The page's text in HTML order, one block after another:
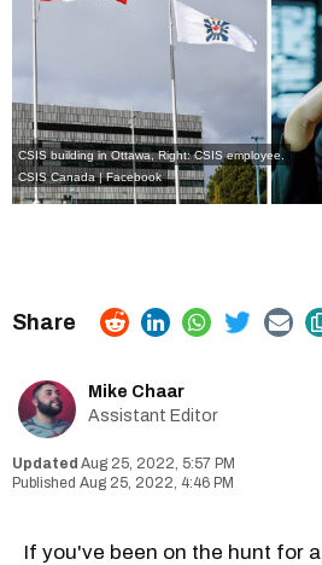
CSIS building in Ottawa, Right: CSIS employee.
CSIS Canada | Facebook
Mike Chaar
Assistant Editor
Aug 25, 2022, 5:57 PM
Aug 25, 2022, 4:46 PM
If you've been on the hunt for a